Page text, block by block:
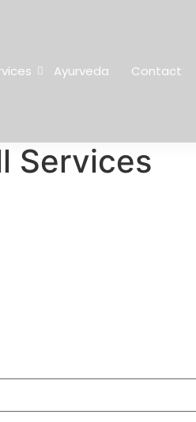
Ayurveda Contact
Services